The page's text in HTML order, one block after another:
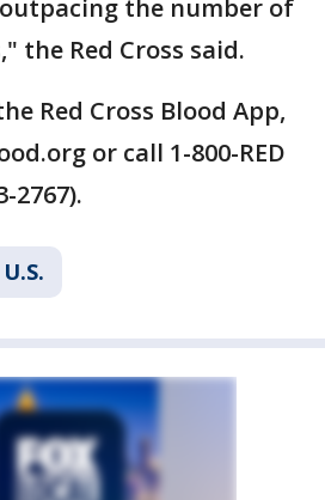
the number of
the Red Cross said.
Red Cross Blood App,
or call 1-800-RED
2767).
U.S.